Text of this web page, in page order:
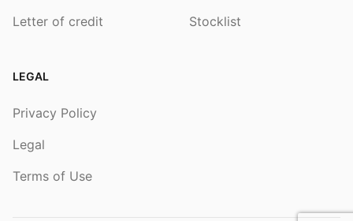
Letter of credit
Stocklist
LEGAL
Privacy Policy
Legal
Terms of Use